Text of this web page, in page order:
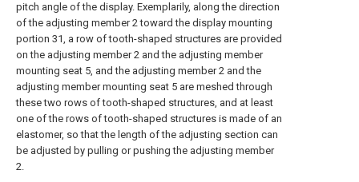
pitch angle of the display. Exemplarily, along the direction
of the adjusting member 2 toward the display mounting
portion 31, a row of tooth-shaped structures are provided
on the adjusting member 2 and the adjusting member
mounting seat 5, and the adjusting member 2 and the
adjusting member mounting seat 5 are meshed through
these two rows of tooth-shaped structures, and at least
one of the rows of tooth-shaped structures is made of an
elastomer, so that the length of the adjusting section can
be adjusted by pulling or pushing the adjusting member
2.